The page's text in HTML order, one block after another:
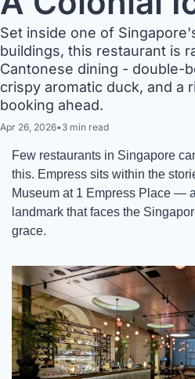
Set inside one of
buildings, this restaurant is
Cantonese dining - double-
crispy aromatic duck, and a
booking ahead.
Apr 26, 2026•3 min read
Few restaurants in Singapore
this. Empress sits within the
Museum at 1 Empress Place —
landmark that faces the
grace.